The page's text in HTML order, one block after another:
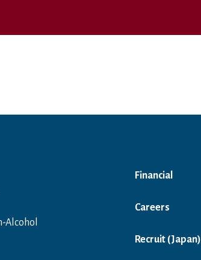
Alcohol
Financial
Careers
Recruit (Japan)